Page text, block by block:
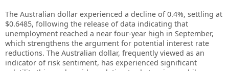
The Australian dollar experienced a decline of 0.4%, settling at
$0.6485, following the release of data indicating that
unemployment reached a near four-year high in September,
which strengthens the argument for potential interest rate
reductions. The Australian dollar, frequently viewed as an
indicator of risk sentiment, has experienced significant